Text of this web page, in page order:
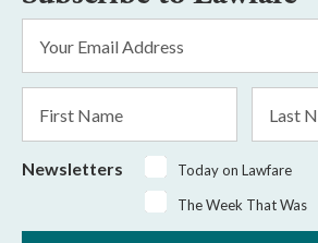
Address
*
Name
Name
Newsletters
Today on Lawfare
The Week That Was